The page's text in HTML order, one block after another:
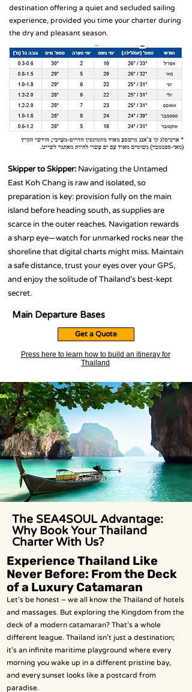
destination offering a quiet and secluded sailing
experience, provided you time your charter during
the dry and pleasant season.
Skipper to Skipper: Navigating the Untamed
East Koh Chang is raw and isolated, so
preparation is key: provision fully on the main
island before heading south, as supplies are
scarce in the outer reaches. Navigation rewards
a sharp eye—watch for unmarked rocks near the
shoreline that digital charts might miss. Maintain
a safe distance, trust your eyes over your GPS,
and enjoy the solitude of Thailand’s best-kept
secret.
Main Departure Bases
Get a Quote
Press here to learn how to build an itineray for
Thailand
The SEA4SOUL Advantage:
Why Book Your Thailand
Charter With Us?
Experience Thailand Like
Never Before: From the Deck
of a Luxury Catamaran
Let’s be honest – we all know the Thailand of hotels
and massages. But exploring the Kingdom from the
deck of a modern catamaran? That’s a whole
different league. Thailand isn’t just a destination;
it’s an infinite maritime playground where every
morning you wake up in a different pristine bay,
and every sunset looks like a postcard from
paradise.